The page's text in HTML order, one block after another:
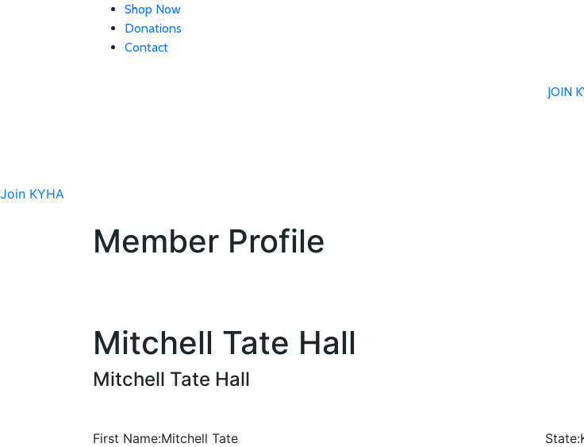
Shop Now
Donations
Contact
JOIN
Join KYHA
Member Profile
Mitchell Tate Hall
Mitchell Tate Hall
First Name:Mitchell Tate
State: